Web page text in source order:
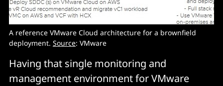
A reference VMware Cloud architecture for a brownfield
deployment. Source: VMware
Having that single monitoring and
management environment for VMware